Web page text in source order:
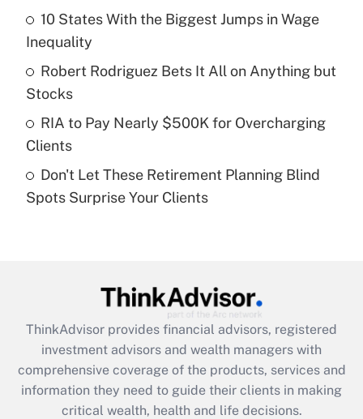
Get Answer
Recently Updated Q&As
What is a high deductible health plan for
purposes of an HSA?
Recently Updated Q&As
Are remote workers eligible for leave
What is the CARES Act employee
retention tax credit that was available
during 2020 and 2021?
Get Answer
10 States With the Biggest Jumps in Wage
Inequality
Robert Rodriguez Bets It All on Anything but
Stocks
RIA to Pay Nearly $500K for Overcharging
Clients
Don't Let These Retirement Planning Blind
Spots Surprise Your Clients
ThinkAdvisor provides financial advisors, registered
investment advisors and wealth managers with
comprehensive coverage of the products, services and
information they need to guide their clients in making
critical wealth, health and life decisions.